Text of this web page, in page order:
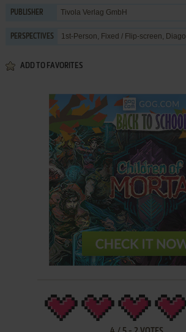
PUBLISHER Tivola Verlag GmbH
PERSPECTIVES 1st-Person, Fixed / Flip-screen,
ADD TO FAVORITES